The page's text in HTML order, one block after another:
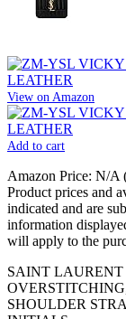
View on Amazon
Add to cart
Amazon Price: N/A
Product prices and
indicated and are
information
will apply to the
SAINT
SHOULDER